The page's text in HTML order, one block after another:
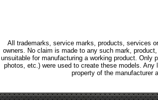
All trademarks, service marks, products, services
owners. No claim is made to any such mark,
unsuitable for manufacturing a working product.
photos, etc.) were used to create these models.
property of the manufacturer